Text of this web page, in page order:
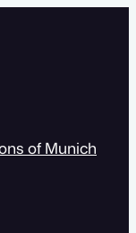
of Munich